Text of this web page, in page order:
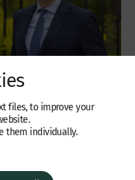
handed down in
v BDB Pitmans LLP
files, to improve your
them individually.